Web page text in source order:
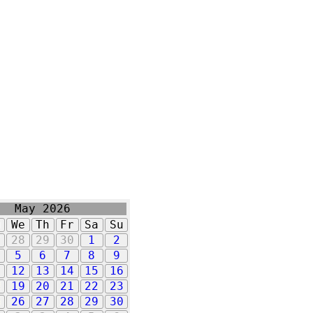
May 2026
We Th Fr Sa
Su
28 29 30 1
2
5 6 7 8
9
12 13 14 15
16
19 20 21 22
23
26 27 28 29
30